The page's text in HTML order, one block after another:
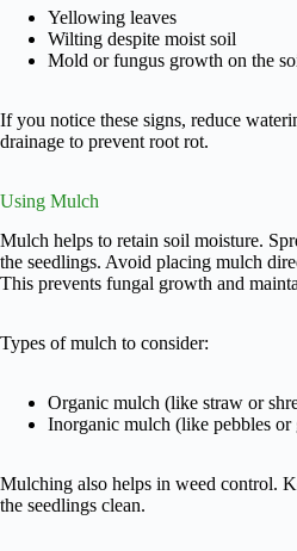
Yellowing leaves
Wilting despite moist soil
Mold or fungus growth on the
If you notice these signs, reduce
drainage to prevent root rot.
Using Mulch
Mulch helps to retain soil moisture.
the seedlings. Avoid placing mulch
This prevents fungal growth and
Types of mulch to consider:
Organic mulch (like straw or
Inorganic mulch (like pebbles or
Mulching also helps in weed control.
the seedlings clean.